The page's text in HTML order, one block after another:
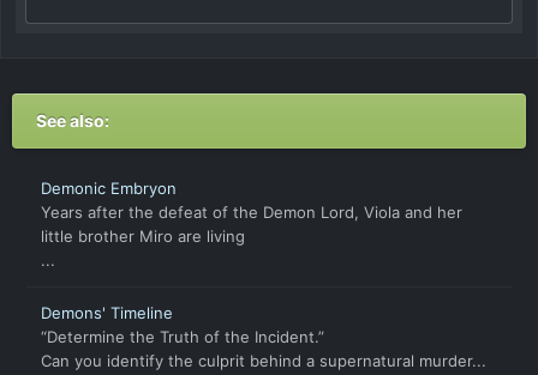
See also:
Demonic Embryon
Years after the defeat of the Demon Lord, Viola and her
little brother Miro are living
...
Demons' Timeline
“Determine the Truth of the Incident.”
Can you identify the culprit behind a supernatural murder...